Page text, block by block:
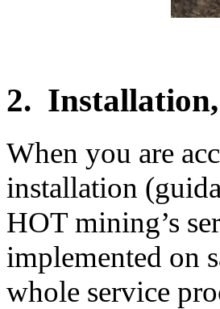
2.
When you are
installation
HOT mining’s
implemented on
whole service